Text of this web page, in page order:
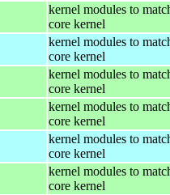
kernel modules to
core kernel
kernel modules to
core kernel
kernel modules to
core kernel
kernel modules to
core kernel
kernel modules to
core kernel
kernel modules to
core kernel